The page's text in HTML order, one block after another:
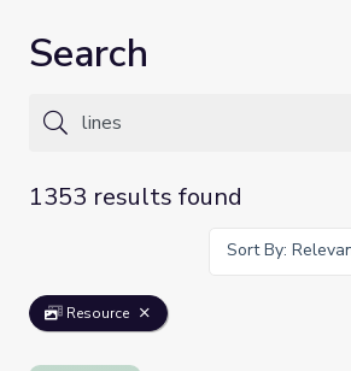
Search
1353 results found
Sort By:
Resource